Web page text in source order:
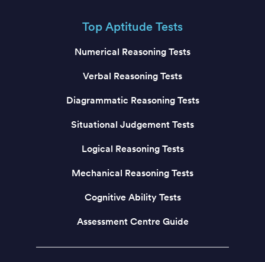
Top Aptitude Tests
Numerical Reasoning Tests
Verbal Reasoning Tests
Diagrammatic Reasoning Tests
Situational Judgement Tests
Logical Reasoning Tests
Mechanical Reasoning Tests
Cognitive Ability Tests
Assessment Centre Guide